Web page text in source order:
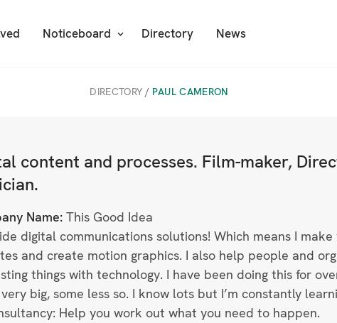
Noticeboard Directory News
DIRECTORY / PAUL CAMERON
content and processes. Film-maker,
Name: This Good Idea
digital communications solutions! Which means I
and create motion graphics. I also help people and
things with technology. I have been doing this for
big, some less so. I know lots but I’m constantly
Help you work out what you need to happen.